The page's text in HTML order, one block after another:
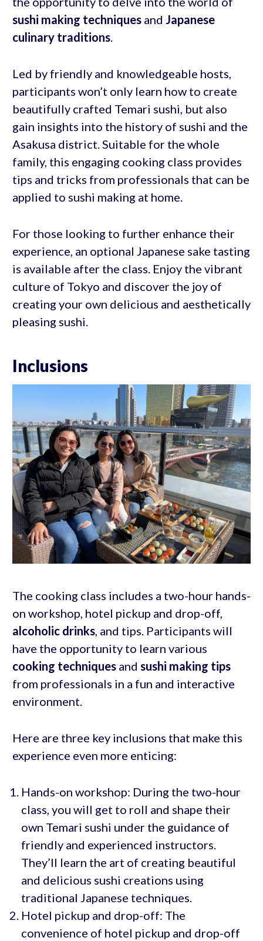
sushi making techniquesand Japanese
culinary traditions.
Led by friendly and knowledgeable hosts,
participants won’t only learn how to create
beautifully crafted Temari sushi, but also
gain insights into the history of sushi and the
Asakusa district. Suitable for the whole
family, this engaging cooking class provides
tips and tricks from professionals that can be
applied to sushi making at home.
For those looking to further enhance their
experience, an optional Japanese sake tasting
is available after the class. Enjoy the vibrant
culture of Tokyo and discover the joy of
creating your own delicious and aesthetically
pleasing sushi.
Inclusions
The cooking class includes a two-hour hands-
on workshop, hotel pickup and drop-off,
alcoholic drinks, and tips. Participants will
have the opportunity to learn various
cooking techniquesand sushi making tips
from professionals in a fun and interactive
environment.
Here are three key inclusions that make this
experience even more enticing:
Hands-on workshop: During the two-hour
class, you will get to roll and shape their
own Temari sushi under the guidance of
friendly and experienced instructors.
They’ll learn the art of creating beautiful
and delicious sushi creations using
traditional Japanese techniques.
Hotel pickup and drop-off: The
convenience of hotel pickup and drop-off